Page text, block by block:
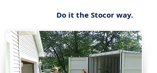
Do it the Stocor way.